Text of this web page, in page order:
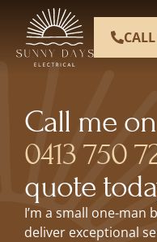
Call me on
0413 750
quote
I’m a small one-man
deliver exceptional